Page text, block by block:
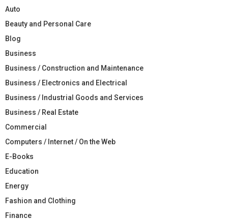
Auto
Beauty and Personal Care
Blog
Business
Business / Construction and Maintenance
Business / Electronics and Electrical
Business / Industrial Goods and Services
Business / Real Estate
Commercial
Computers / Internet / On the Web
E-Books
Education
Energy
Fashion and Clothing
Finance